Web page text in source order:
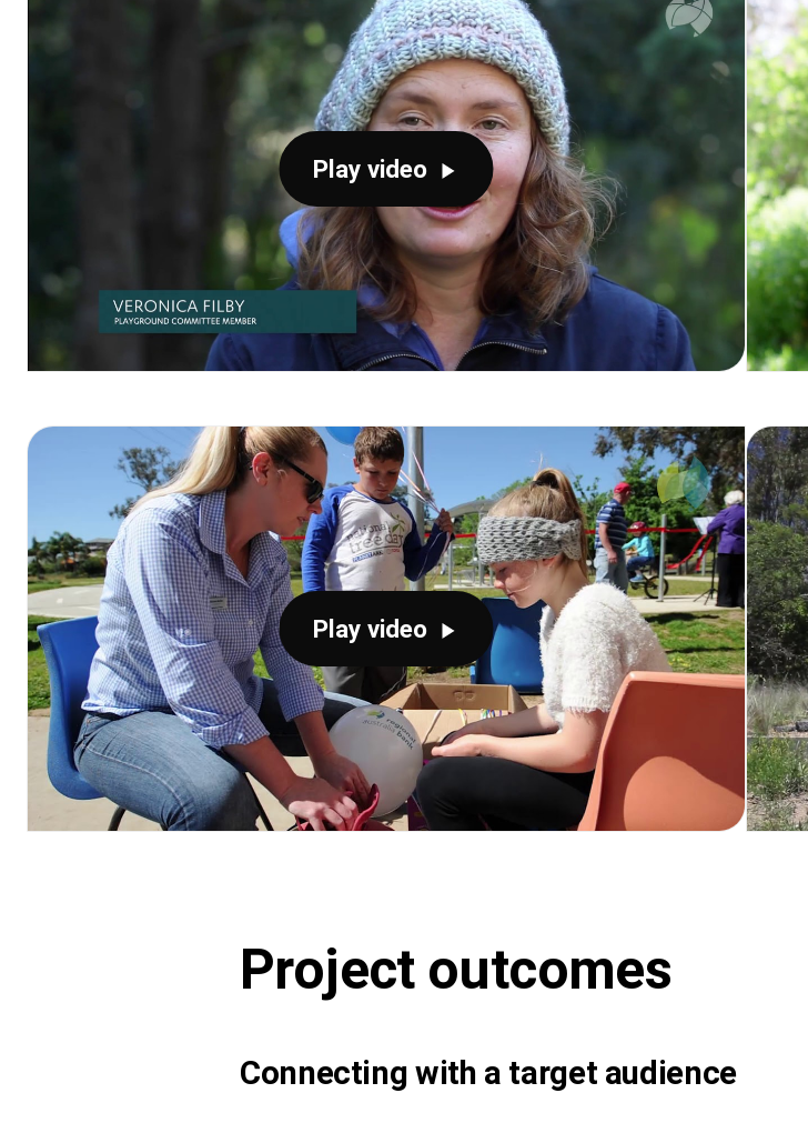
Play video
Play video
Project outcomes
Connecting with a target audience